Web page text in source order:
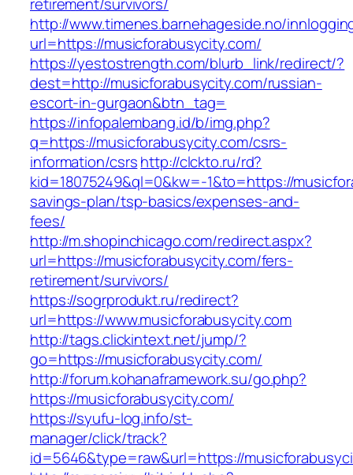
http://www.timenes.barnehageside.no/
url=https://musicforabusycity.com/
https://yestostrength.com/blurb_link/redirect/?
dest=http://musicforabusycity.com/russian-
escort-in-gurgaon&btn_tag=
https://infopalembang.id/b/img.php?
q=https://musicforabusycity.com/csrs-
information/csrshttp://clckto.ru/rd?
kid=18075249&ql=0&kw=-1&to=https://
savings-plan/tsp-basics/expenses-and-
fees/
http://m.shopinchicago.com/redirect.aspx?
url=https://musicforabusycity.com/fers-
retirement/survivors/
https://sogrprodukt.ru/redirect?
url=https://www.musicforabusycity.com
http://tags.clickintext.net/jump/?
go=https://musicforabusycity.com/
http://forum.kohanaframework.su/go.php?
https://musicforabusycity.com/
https://syufu-log.info/st-
manager/click/track?
id=5646&type=raw&url=https://